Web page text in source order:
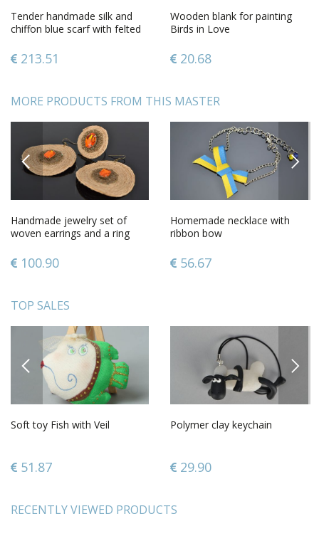
Tender handmade silk and
chiffon blue scarf with felted
213.51
Wooden blank for painting
Birds in Love
20.68
MORE PRODUCTS FROM THIS MASTER
PREVIOUS
Handmade jewelry set of
woven earrings and a ring
100.90
Homemade necklace with
ribbon bow
56.67
NEXT
TOP SALES
PREVIOUS
Soft toy Fish with Veil
51.87
Polymer clay keychain
29.90
NEXT
RECENTLY VIEWED PRODUCTS